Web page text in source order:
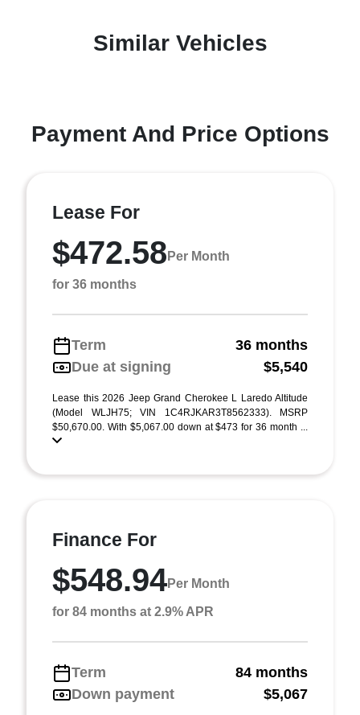
Similar Vehicles
Payment And Price Options
Lease For
$472.58 Per Month
for 36 months
Term
36 months
Due at signing
$5,540
Lease this 2026 Jeep Grand Cherokee L Laredo Altitude
(Model WLJH75; VIN 1C4RJKAR3T8562333). MSRP
$50,670.00. With $5,067.00 down at $473 for 36 month ...
Finance For
$548.94Per Month
for 84 months at 2.9% APR
Term
84 months
Down payment
$5,067